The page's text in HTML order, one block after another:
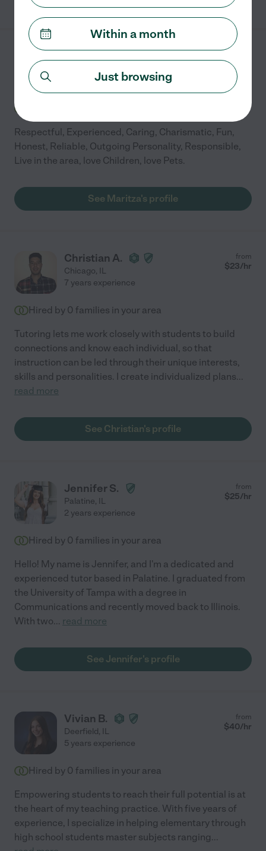
$25
10 years experience
Respectful, Experienced, Caring, Charismatic, Fun,
Honest, Reliable, Outgoing Personality, Responsible,
Live in the area, love Children, love Pets.
See Maritza's profile
Christian A.
Chicago, IL
from
$23/hr
7 years experience
Hired by 0 families in your area
Tutoring lets me work closely with students to build
connections and know each individual, so that
instruction can be led through their unique interests,
skills and personalities. I create individualized plans...
read more
See Christian's profile
Jennifer S.
Palatine, IL
from
$25/hr
2 years experience
Hired by 0 families in your area
Hello! My name is Jennifer, and I'm a dedicated and
experienced tutor based in Palatine. I graduated from
the University of Tampa with a degree in
Communications and recently moved back to Illinois.
With two... read more
See Jennifer's profile
Vivian B.
Deerfield, IL
from
$40/hr
5 years experience
Hired by 0 families in your area
Empowering students to reach their full potential is at
the heart of my teaching practice. With five years of
experience, I specialize in helping elementary through
high school students master subjects ranging...
Within a month
Just browsing